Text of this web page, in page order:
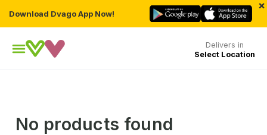
Download Dvago App Now!
×
Delivers in
Select Location
No products found